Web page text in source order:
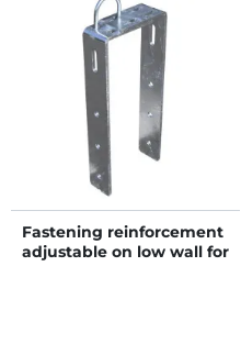
Fastening reinforcement
adjustable on low wall for